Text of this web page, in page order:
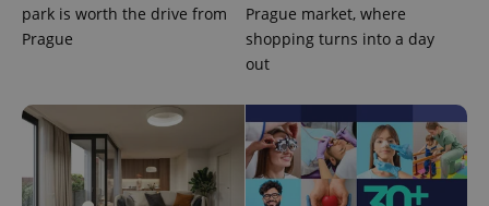
park is worth the drive from
Prague
Prague market, where
shopping turns into a day
out
campaign
data for
the sites
_ga_LSHBD1S1X4
month
is used by
Google
Analytics to
persist
session
state.